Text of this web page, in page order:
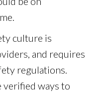
culture is
and requires
regulations.
verified ways to